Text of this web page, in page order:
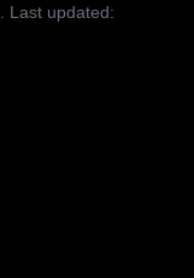
Last updated: